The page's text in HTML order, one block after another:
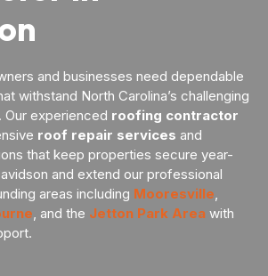
and businesses need dependable
withstand North Carolina’s challenging
experienced roofing contractor
roof repair services and
that keep properties secure year-
and extend our professional
areas including Mooresville
, and the Jetton Park Area with